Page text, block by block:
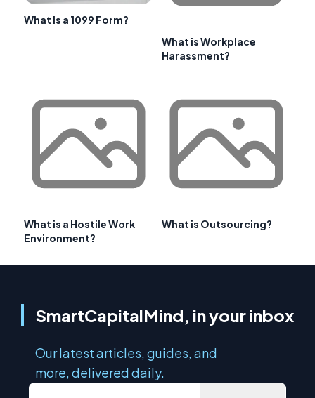
What Is a 1099 Form?
What is Workplace
Harassment?
What is a Hostile Work
Environment?
What is Outsourcing?
SmartCapitalMind, in your inbox
Our latest articles, guides, and
more, delivered daily.